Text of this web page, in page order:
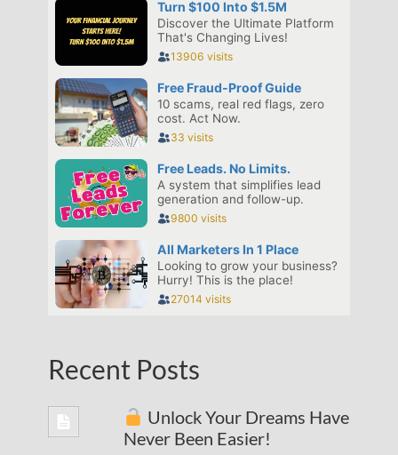
Recent Posts
Unlock Your Dreams Have
Never Been Easier!